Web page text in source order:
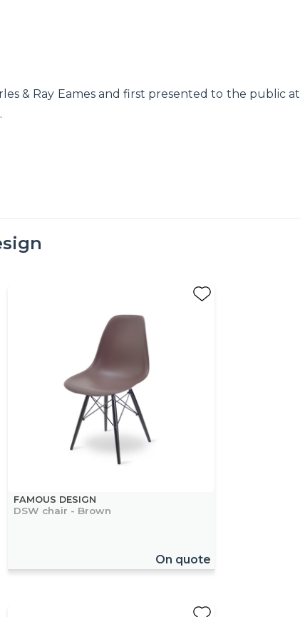
& Ray Eames and first presented to the public at
FAMOUS DESIGN
DSW chair - Brown
On quote